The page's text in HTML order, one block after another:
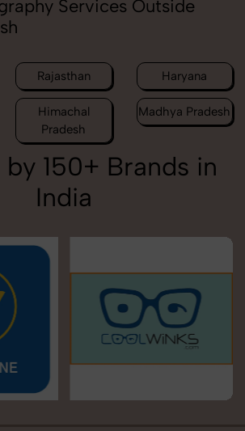
Services Outside
Rajasthan Haryana
Himachal
Pradesh
Madhya Pradesh
150+ Brands in
India